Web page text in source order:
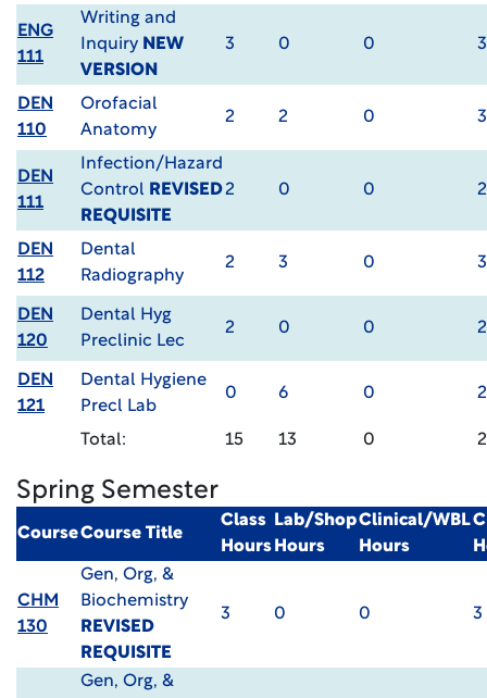
ENG
111
Writing and
Inquiry NEW
VERSION
3 0 0 3
DEN
110
Orofacial
Anatomy
2 2 0 3
DEN
111
Infection/Hazard
Control REVISED
REQUISITE
2 0 0 2
DEN
112
Dental
Radiography
2 3 0 3
DEN
120
Dental Hyg
Preclinic Lec
2 0 0 2
DEN
121
Dental Hygiene
Precl Lab
0 6 0 2
Total: 15 13 0
Spring Semester
CourseCourse Title
Class
Hours
Lab/Shop
Hours
Clinical/WBL
Hours
CHM
130
Gen, Org, &
Biochemistry
REVISED
REQUISITE
3 0 0 3
Gen, Org, &